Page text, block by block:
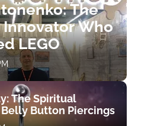
The
Who
LEGO
The Spiritual
Button Piercings